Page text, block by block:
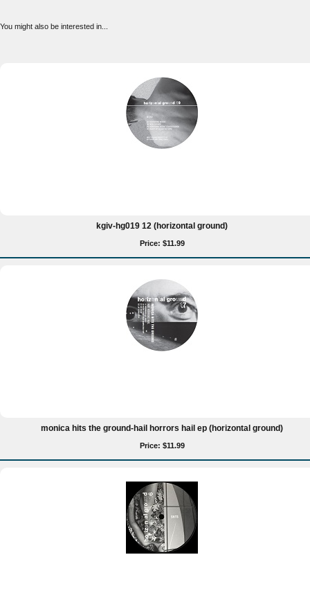
You might also be interested in...
kgiv-hg019 12 (horizontal ground)
Price: $11.99
monica hits the ground-hail horrors hail ep (horizontal ground)
Price: $11.99